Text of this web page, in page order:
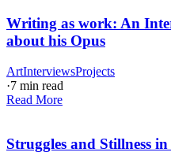
Writing as work: An
about his Opus
ArtInterviewsProjects
·7 min read
Read More
Struggles and Stillness